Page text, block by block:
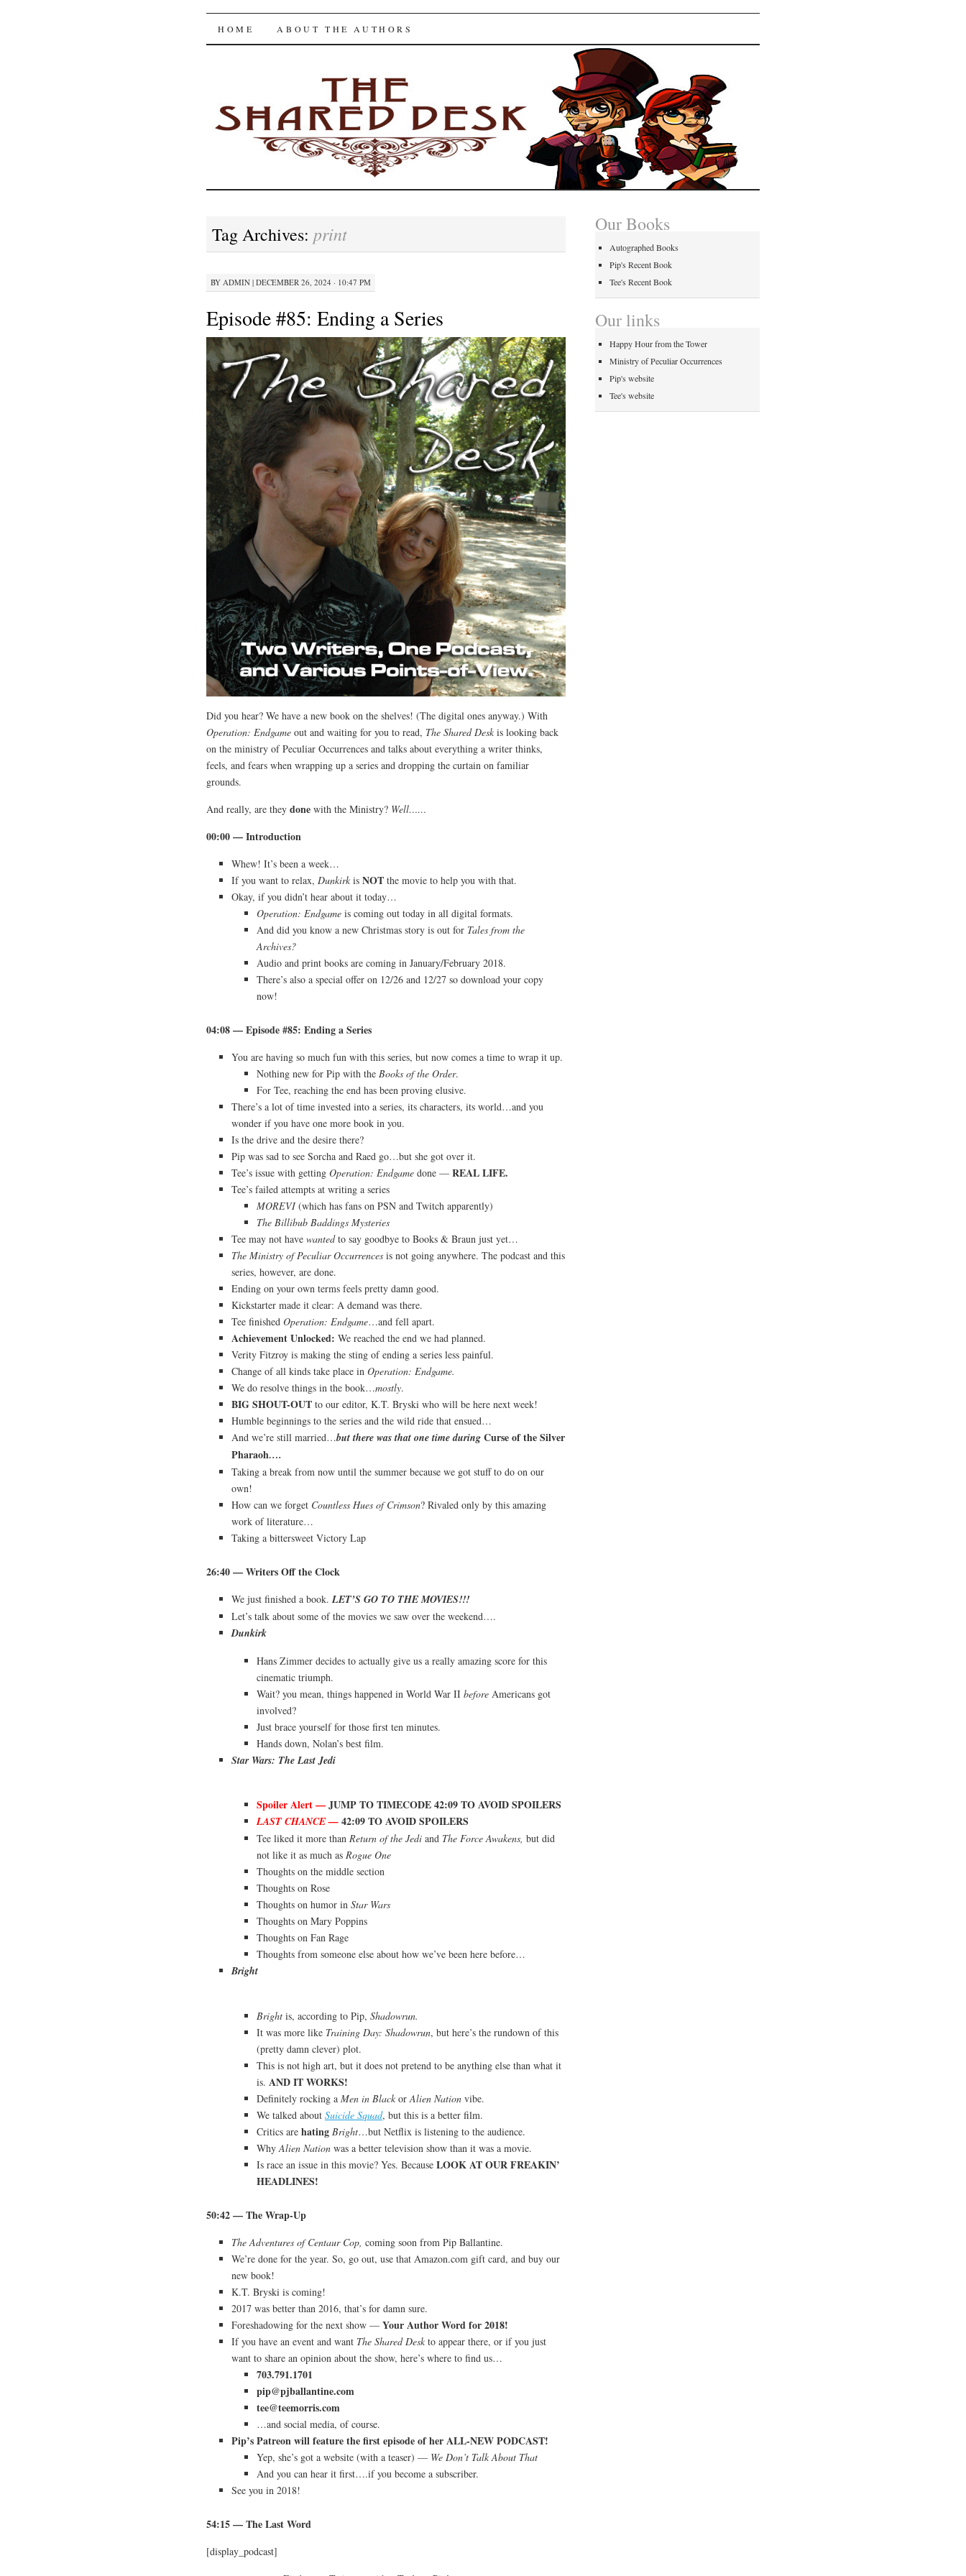
The Shared Desk
SKIP
HOME ABOUT THE AUTHORS
Tag Archives: print
BY ADMIN | DECEMBER 26, 2024 · 10:47 PM
Episode #85: Ending a Series
Did you hear? We have a new book on the shelves! (The digital ones anyway.) With
Operation: Endgame out and waiting for you to read, The Shared Desk is looking back
on the ministry of Peculiar Occurrences and talks about everything a writer thinks,
feels, and fears when wrapping up a series and dropping the curtain on familiar
grounds.
And really, are they done with the Ministry? Well……
00:00 — Introduction
Whew! It’s been a week…
If you want to relax, Dunkirk is NOT the movie to help you with that.
Okay, if you didn’t hear about it today…
Operation: Endgame is coming out today in all digital formats.
And did you know a new Christmas story is out for Tales from the
Archives?
Audio and print books are coming in January/February 2018.
There’s also a special offer on 12/26 and 12/27 so download your copy
now!
04:08 — Episode #85: Ending a Series
You are having so much fun with this series, but now comes a time to wrap it up.
Nothing new for Pip with the Books of the Order.
For Tee, reaching the end has been proving elusive.
There’s a lot of time invested into a series, its characters, its world…and you
wonder if you have one more book in you.
Is the drive and the desire there?
Pip was sad to see Sorcha and Raed go…but she got over it.
Tee’s issue with getting Operation: Endgame done — REAL LIFE.
Tee’s failed attempts at writing a series
MOREVI(which has fans on PSN and Twitch apparently)
The Billibub Baddings Mysteries
Tee may not have wantedto say goodbye to Books & Braun just yet…
The Ministry of Peculiar Occurrences is not going anywhere. The podcast and this
series, however, are done.
Ending on your own terms feels pretty damn good.
Kickstarter made it clear: A demand was there.
Tee finished Operation: Endgame…and fell apart.
Achievement Unlocked: We reached the end we had planned.
Verity Fitzroy is making the sting of ending a series less painful.
Change of all kinds take place in Operation: Endgame.
We do resolve things in the book…mostly.
BIG SHOUT-OUT to our editor, K.T. Bryski who will be here next week!
Humble beginnings to the series and the wild ride that ensued…
And we’re still married…but there was that one time during Curse of the Silver
Pharaoh….
Taking a break from now until the summer because we got stuff to do on our
own!
How can we forget Countless Hues of Crimson? Rivaled only by this amazing
work of literature…
Taking a bittersweet Victory Lap
26:40 — Writers Off the Clock
We just finished a book.LET’S GO TO THE MOVIES!!!
Let’s talk about some of the movies we saw over the weekend….
Dunkirk
Hans Zimmer decides to actually give us a really amazing score for this
cinematic triumph.
Wait? you mean, things happened in World War II before Americans got
involved?
Just brace yourself for those first ten minutes.
Hands down, Nolan’s best film.
Star Wars: The Last Jedi
Spoiler Alert —JUMP TO TIMECODE 42:09 TO AVOID SPOILERS
LAST CHANCE — 42:09 TO AVOID SPOILERS
Tee liked it more than Return of the Jedi and The Force Awakens, but did
not like it as much as Rogue One
Thoughts on the middle section
Thoughts on Rose
Thoughts on humor in Star Wars
Thoughts on Mary Poppins
Thoughts on Fan Rage
Thoughts from someone else about how we’ve been here before…
Bright
Bright is, according to Pip, Shadowrun.
It was more like Training Day: Shadowrun, but here’s the rundown of this
(pretty damn clever) plot.
This is not high art, but it does not pretend to be anything else than what it
is. AND IT WORKS!
Definitely rocking a Men in Black orAlien Nation vibe.
We talked about Suicide Squad, but this is a better film.
Critics are hating Bright…but Netflix is listening to the audience.
WhyAlien Nation was a better television show than it was a movie.
Is race an issue in this movie? Yes. Because LOOK AT OUR FREAKIN’
HEADLINES!
50:42— The Wrap-Up
The Adventures of Centaur Cop, coming soon from Pip Ballantine.
We’re done for the year. So, go out, use that Amazon.com gift card, and buy our
new book!
K.T. Bryski is coming!
2017 was better than 2016, that’s for damn sure.
Foreshadowing for the next show — Your Author Word for 2018!
If you have an event and want The Shared Desk to appear there, or if you just
want to share an opinion about the show, here’s where to find us…
703.791.1701
pip@pjballantine.com
tee@teemorris.com
…and social media, of course.
Pip’s Patreon will feature the first episode of her ALL-NEW PODCAST!
Yep, she’s got a website (with a teaser) — We Don’t Talk About That
And you can hear it first….if you become a subscriber.
See you in 2018!
54:15— The Last Word
[display_podcast]
Our Books
Autographed Books
Pip's Recent Book
Tee's Recent Book
Our links
Happy Hour from the Tower
Ministry of Peculiar Occurrences
Pip's website
Tee's website